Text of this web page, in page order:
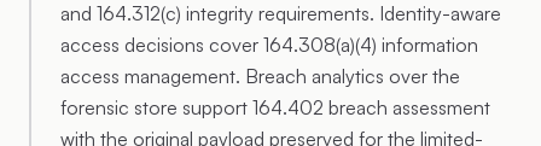
and 164.312(c) integrity requirements. Identity-aware
access decisions cover 164.308(a)(4) information
access management. Breach analytics over the
forensic store support 164.402 breach assessment
with the original payload preserved for the limited-